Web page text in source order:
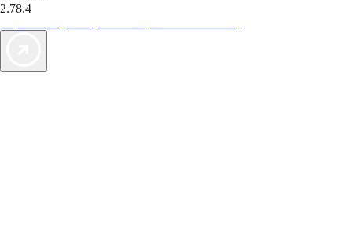
2.78.4